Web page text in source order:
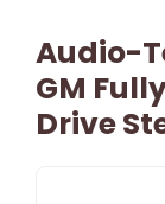
Audio-
GM
Drive